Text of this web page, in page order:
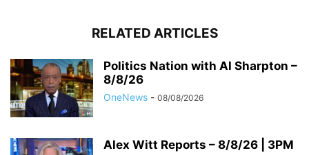
RELATED ARTICLES
Politics Nation with Al Sharpton –
8/8/26
OneNews - 08/08/2026
Alex Witt Reports – 8/8/26 | 3PM